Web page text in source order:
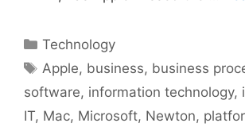
Categories
Technology
Tags
Apple, business, business
software, information technology,
IT, Mac, Microsoft, Newton,